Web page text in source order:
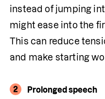
instead of jumping
might ease into the
This can reduce
and make starting
2 Prolonged speech